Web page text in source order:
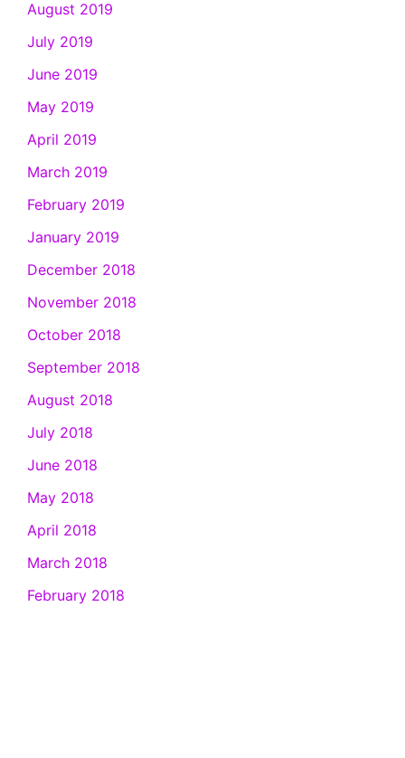
August 2019
July 2019
June 2019
May 2019
April 2019
March 2019
February 2019
January 2019
December 2018
November 2018
October 2018
September 2018
August 2018
July 2018
June 2018
May 2018
April 2018
March 2018
February 2018